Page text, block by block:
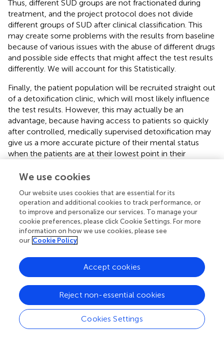
Thus, different SUD groups are not fractionated during
treatment, and the project protocol does not divide
different groups of SUD after clinical classification. This
may create some problems with the results from baseline
because of various issues with the abuse of different drugs
and possible side effects that might affect the test results
differently. We will account for this Statistically.
Finally, the patient population will be recruited straight out
of a detoxification clinic, which will most likely influence
the test results. However, this may actually be an
advantage, because having access to patients so quickly
after controlled, medically supervised detoxification may
give us a more accurate picture of their mental status
when the patients are at their lowest point in their
The Norwegian Ministry of Health and Social Affairs and
the Salvation Army of Norway have provided financial
support for this study.
Ethics statement
This research project was approved by the Regional Ethics
Committee for Medical Research Ethics, Western Norway
(2011/1877). Written consent is collected from all
participants.
We use cookies
Our website uses cookies that are essential for its
operation and additional cookies to track performance, or
to improve and personalize our services. To manage your
cookie preferences, please click Cookie Settings. For more
information on how we use cookies, please see
our Cookie Policy
Cookies Settings
Reject non-essential cookies
Accept cookies